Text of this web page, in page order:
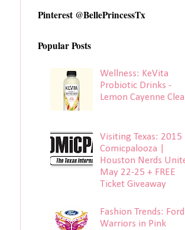
Pinterest @BellePrincessTx
Popular Posts
Wellness: KeVita
Probiotic Drinks -
Lemon Cayenne
Visiting Texas: 2015
Comicpalooza |
Houston Nerds
May 22-25 + FREE
Ticket Giveaway
Fashion Trends:
Warriors in Pink